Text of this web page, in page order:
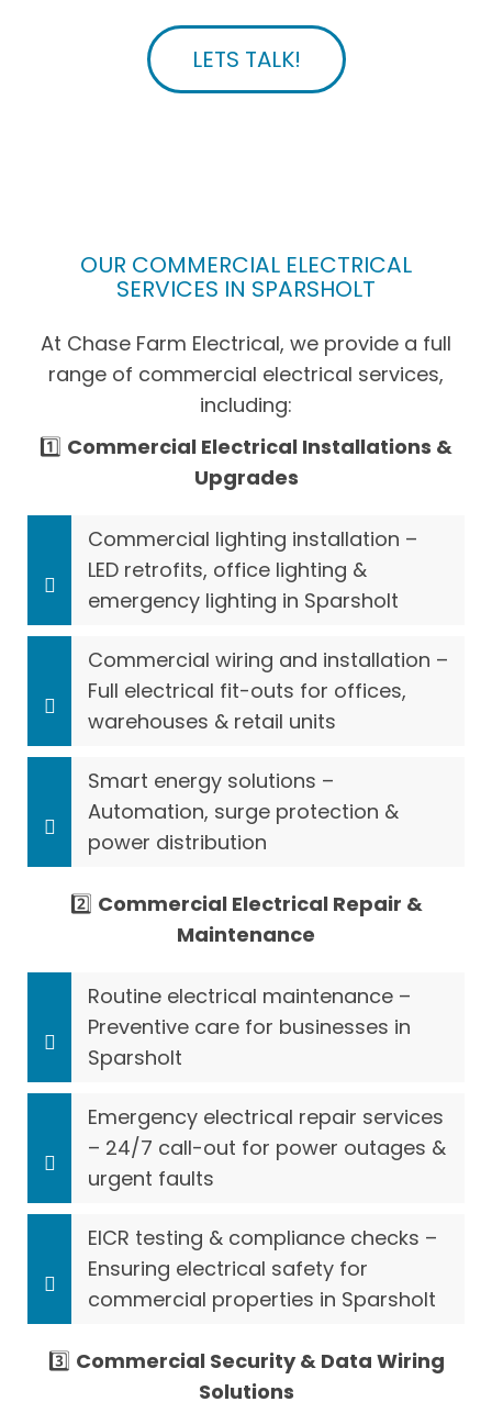
LETS TALK!
OUR COMMERCIAL ELECTRICAL
SERVICES IN SPARSHOLT
At Chase Farm Electrical, we provide a full
range of commercial electrical services,
including:
1️⃣ Commercial Electrical Installations &
Upgrades
Commercial lighting installation –
LED retrofits, office lighting &
emergency lighting in Sparsholt
Commercial wiring and installation –
Full electrical fit-outs for offices,
warehouses & retail units
Smart energy solutions –
Automation, surge protection &
power distribution
2️⃣ Commercial Electrical Repair &
Maintenance
Routine electrical maintenance –
Preventive care for businesses in
Sparsholt
Emergency electrical repair services
– 24/7 call-out for power outages &
urgent faults
EICR testing & compliance checks –
Ensuring electrical safety for
commercial properties in Sparsholt
3️⃣ Commercial Security & Data Wiring
Solutions